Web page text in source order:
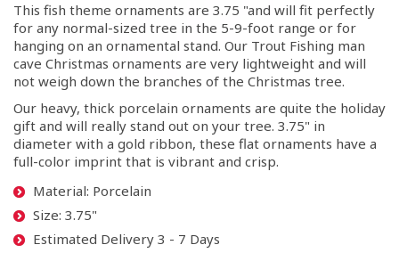
This fish theme ornaments are 3.75 "and will fit perfectly
for any normal-sized tree in the 5-9-foot range or for
hanging on an ornamental stand. Our Trout Fishing man
cave Christmas ornaments are very lightweight and will
not weigh down the branches of the Christmas tree.
Our heavy, thick porcelain ornaments are quite the holiday
gift and will really stand out on your tree. 3.75" in
diameter with a gold ribbon, these flat ornaments have a
full-color imprint that is vibrant and crisp.
Material: Porcelain
Size: 3.75"
Estimated Delivery 3 - 7 Days